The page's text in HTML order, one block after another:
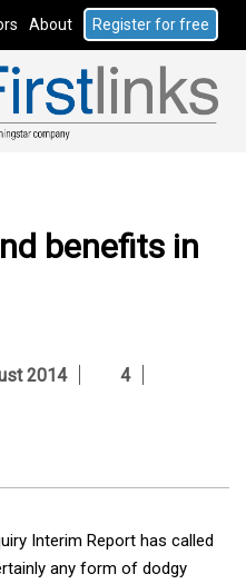
About Register for free
benefits in
2014 4
Interim Report has called
any form of dodgy